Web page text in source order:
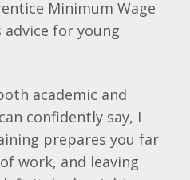
Minimum Wage
for young
academic and
confidently say, I
prepares you far
work, and leaving